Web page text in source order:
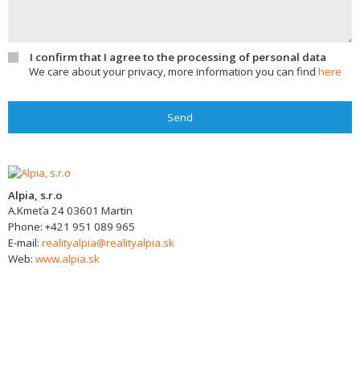
I confirm that I agree to the processing of personal data
We care about your privacy, more information you can find here
Send
Alpia, s.r.o
A.Kmeťa 2403601 Martin
Phone: +421 951 089 965
E-mail: realityalpia@realityalpia.sk
Web: www.alpia.sk